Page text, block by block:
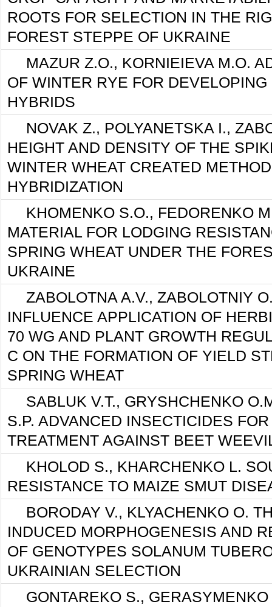
ROOTS FOR SELECTION IN THE
FOREST STEPPE OF UKRAINE
MAZUR Z.O., KORNIEIEVA M.O.
OF WINTER RYE FOR
HYBRIDS
NOVAK Z., POLYANETSKA I.,
HEIGHT AND DENSITY OF THE
WINTER WHEAT CREATED
HYBRIDIZATION
KHOMENKO S.O., FEDORENKO
MATERIAL FOR LODGING
SPRING WHEAT UNDER THE
UKRAINE
ZABOLOTNA A.V., ZABOLOTNIY
INFLUENCE APPLICATION OF
70 WG AND PLANT GROWTH
C ON THE FORMATION OF YIELD
SPRING WHEAT
SABLUK V.T., GRYSHCHENKO
S.P. ADVANCED INSECTICIDES
TREATMENT AGAINST BEET
KHOLOD S., KHARCHENKO L.
RESISTANCE TO MAIZE SMUT
BORODAY V., KLYACHENKO O.
INDUCED MORPHOGENESIS AND
OF GENOTYPES SOLANUM
UKRAINIAN SELECTION
GONTAREKO S.,